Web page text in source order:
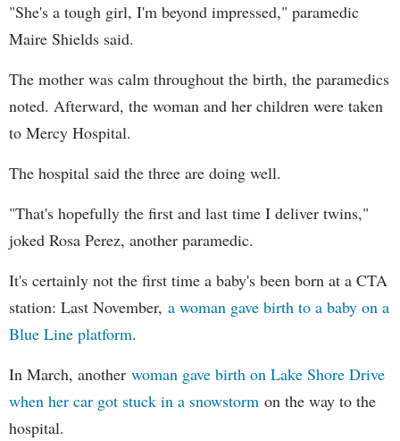
"She's a tough girl, I'm beyond impressed," paramedic
Maire Shields said.
The mother was calm throughout the birth, the paramedics
noted. Afterward, the woman and her children were taken
to Mercy Hospital.
The hospital said the three are doing well.
"That's hopefully the first and last time I deliver twins,"
joked Rosa Perez, another paramedic.
It's certainly not the first time a baby's been born at a CTA
station: Last November, a woman gave birth to a baby on a
Blue Line platform.
In March, another woman gave birth on Lake Shore Drive
when her car got stuck in a snowstorm on the way to the
hospital.